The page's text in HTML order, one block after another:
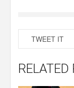
TWEET IT
RELATED